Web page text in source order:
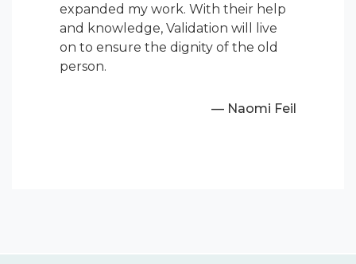
expanded my work. With their help
and knowledge, Validation will live
on to ensure the dignity of the old
person.
— Naomi Feil